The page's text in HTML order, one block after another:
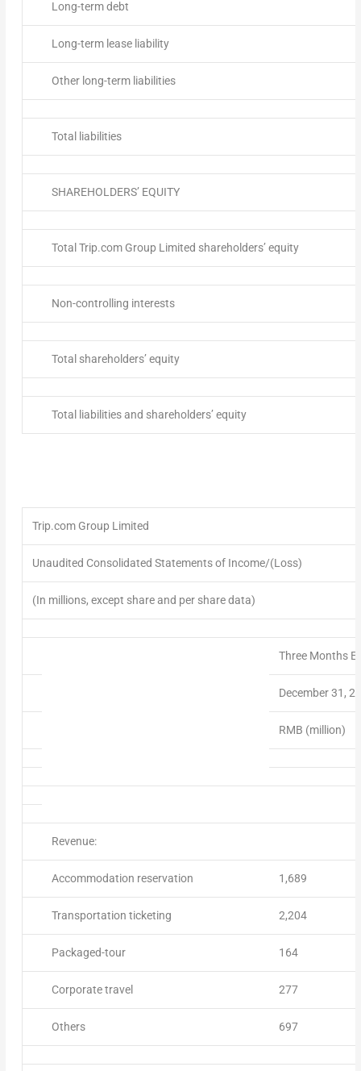
Long-term debt
Long-term lease liability
Other long-term liabilities
Total liabilities
SHAREHOLDERS’ EQUITY
Total Trip.com Group Limited shareholders’ equity
Non-controlling interests
Total shareholders’ equity
Total liabilities and shareholders’ equity
Trip.com Group Limited
Unaudited Consolidated Statements of Income/(Loss)
(In millions, except share and per share data)
Three Months
December 31,
RMB (million)
Revenue:
Accommodation reservation 1,689
Transportation ticketing 2,204
Packaged-tour 164
Corporate travel 277
Others 697